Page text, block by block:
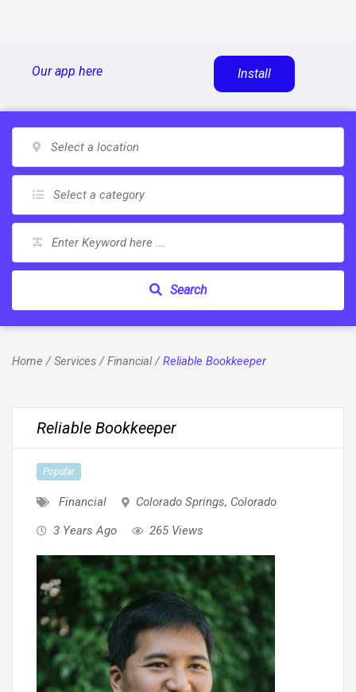
Our app here Install
Search
Home /Services/Financial/Reliable Bookkeeper
Reliable Bookkeeper
Popular
Financial Colorado Springs, Colorado
3 Years Ago
265 Views